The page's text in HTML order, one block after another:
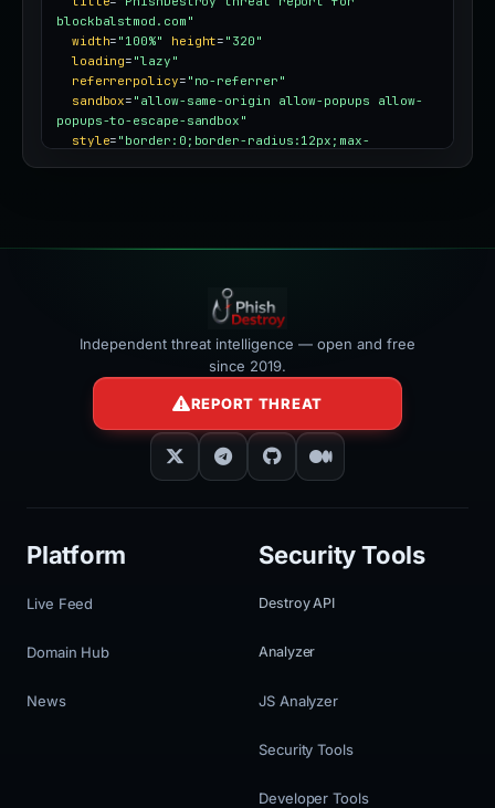
blockbalstmod.com"
width= "100%" height= "320"
loading= "lazy"
referrerpolicy= "no-referrer"
sandbox= "allow-same-origin allow-popups allow-
popups-to-escape-sandbox"
style= "border:0;border-radius:12px;max-
Independent threat intelligence — open and free
since 2019.
REPORT THREAT
Platform
Live Feed
Domain Hub
News
Security Tools
Destroy API
Analyzer
JS Analyzer
Security Tools
Developer Tools